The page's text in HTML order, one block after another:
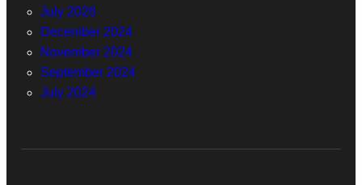
July 2026
December 2024
November 2024
September 2024
July 2024